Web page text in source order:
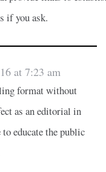
if you ask.
at 7:23 am
format without
as an editorial in
educate the public